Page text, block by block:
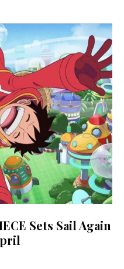
Sets Sail Again